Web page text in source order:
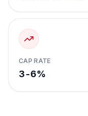
CAP RATE
3-6%